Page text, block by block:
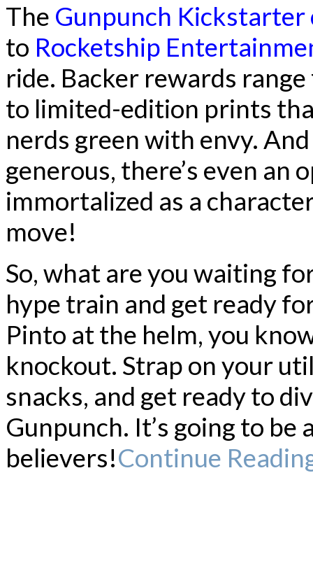
The Gunpunch Kickstarter
to Rocketship
ride. Backer rewards
to limited-edition prints
nerds green with envy.
generous, there’s even
immortalized as a
move!
So, what are you waiting
hype train and get ready
Pinto at the helm, you
knockout. Strap on your
snacks, and get ready to
Gunpunch. It’s going to be
believers!Continue